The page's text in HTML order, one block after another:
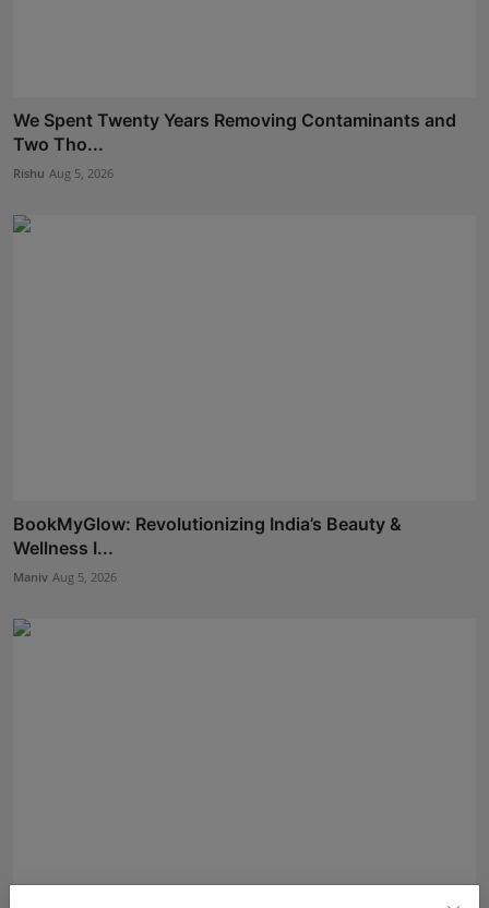
We Spent Twenty Years Removing Contaminants and
Two Tho...
Rishu Aug 5, 2026
BookMyGlow: Revolutionizing India’s Beauty &
Wellness I...
Maniv Aug 5, 2026